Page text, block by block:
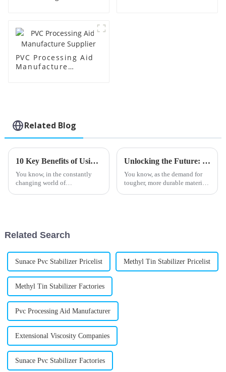
PVC Processing Aid
Manufacture
Related Blog
10 Key Benefits of Using Impact Modifier Cpe for Your Manufacturing Needs
You know, in the constantly
changing world of
Unlocking the Future: Top 2025 Toughening Modifiers for Enhanced Durability
You know, as the demand for
tougher, more durable materials
Related Search
Sunace Pvc Stabilizer Pricelist Methyl Tin Stabilizer Pricelist
Methyl Tin Stabilizer Factories
Pvc Processing Aid Manufacturer
Extensional Viscosity Companies
Sunace Pvc Stabilizer Factories